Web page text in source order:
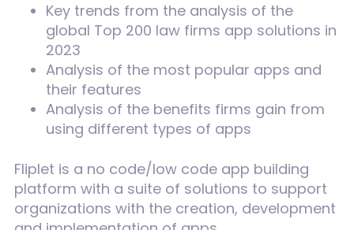
Key trends from the analysis of the
global Top 200 law firms app solutions in
2023
Analysis of the most popular apps and
their features
Analysis of the benefits firms gain from
using different types of apps
Fliplet is a no code/low code app building
platform with a suite of solutions to support
organizations with the creation, development